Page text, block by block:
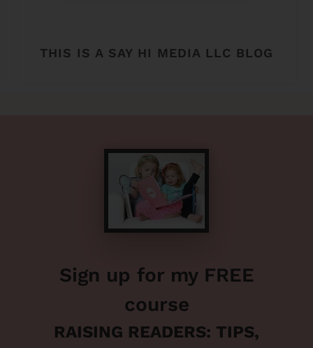
THIS IS A SAY HI MEDIA LLC BLOG
Sign up for my FREE
course
RAISING READERS: TIPS,